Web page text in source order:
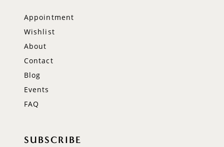
Appointment
Wishlist
About
Contact
Blog
Events
FAQ
SUBSCRIBE